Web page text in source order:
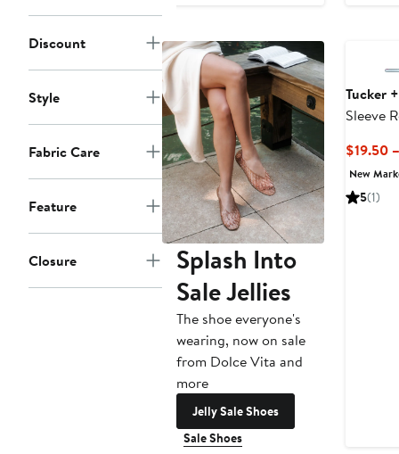
Discount
Style
Fabric Care
Feature
Closure
Splash Into
Sale Jellies
The shoe everyone's
wearing, now on sale
from Dolce Vita and
more
Jelly Sale Shoes
Sale Shoes
Tucker
Sleeve
$19.50
New
5(1)